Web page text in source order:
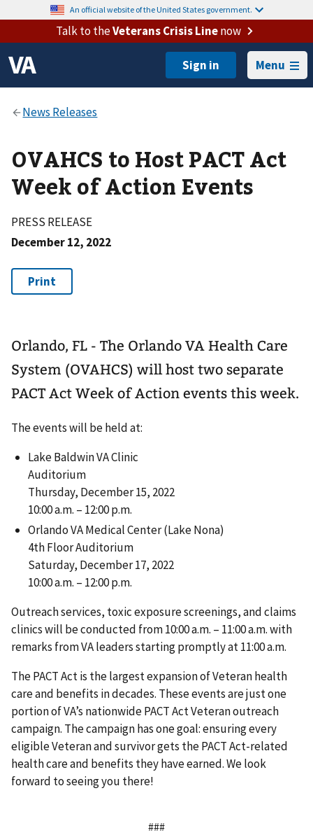
An official website of the United States government.
Talk to theVeterans Crisis Linenow
Menu
OVAHCS to Host PACT Act
Week of Action Events
PRESS RELEASE
December 12, 2022
Orlando, FL - The Orlando VA Health Care
System (OVAHCS) will host two separate
PACT Act Week of Action events this week.
The events will be held at:
Lake Baldwin VA Clinic
Auditorium
Thursday, December 15, 2022
10:00 a.m. – 12:00 p.m.
Orlando VA Medical Center (Lake Nona)
4th Floor Auditorium
Saturday, December 17, 2022
10:00 a.m. – 12:00 p.m.
Outreach services, toxic exposure screenings, and claims
clinics will be conducted from 10:00 a.m. – 11:00 a.m. with
remarks from VA leaders starting promptly at 11:00 a.m.
The PACT Act is the largest expansion of Veteran health
care and benefits in decades. These events are just one
portion of VA’s nationwide PACT Act Veteran outreach
campaign. The campaign has one goal: ensuring every
eligible Veteran and survivor gets the PACT Act-related
health care and benefits they have earned. We look
forward to seeing you there!
###